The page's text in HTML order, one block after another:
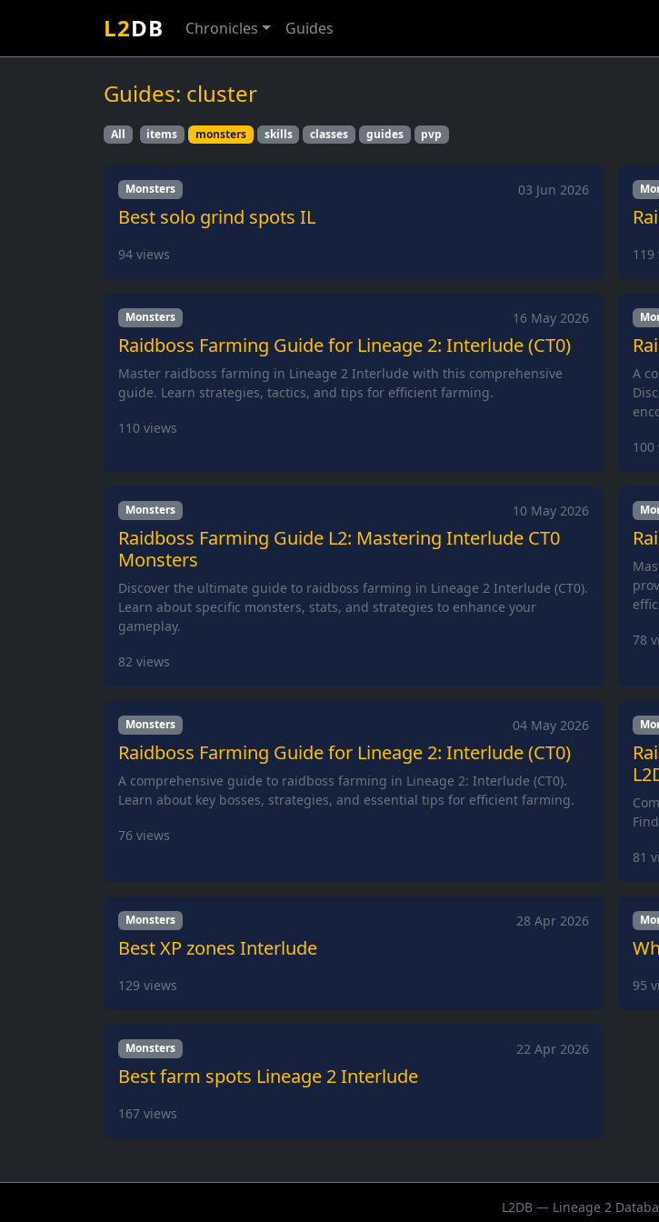
L2DB Chronicles Guides
Guides: cluster
All items monsters skills classes guides pvp
Monsters 03 Jun 2026
Best solo grind spots IL
94 views 119
Monsters 16 May 2026
Raidboss Farming Guide for Lineage 2: Interlude (CT0)
Master raidboss farming in Lineage 2 Interlude with this comprehensive
guide. Learn strategies, tactics, and tips for efficient farming.
110 views
A
100
Monsters 10 May 2026
Raidboss Farming Guide L2: Mastering Interlude CT0
Monsters
Discover the ultimate guide to raidboss farming in Lineage 2 Interlude (CT0).
Learn about specific monsters, stats, and strategies to enhance your
gameplay.
82 views
78
Monsters 04 May 2026
Raidboss Farming Guide for Lineage 2: Interlude (CT0)
A comprehensive guide to raidboss farming in Lineage 2: Interlude (CT0).
Learn about key bosses, strategies, and essential tips for efficient farming.
76 views
81
Monsters 28 Apr 2026
Best XP zones Interlude
129 views 95
Monsters 22 Apr 2026
Best farm spots Lineage 2 Interlude
167 views
L2DB — Lineage 2